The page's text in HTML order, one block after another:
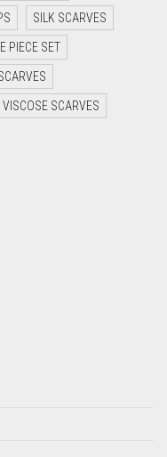
SILK SCARVES
PIECE SET
VISCOSE SCARVES